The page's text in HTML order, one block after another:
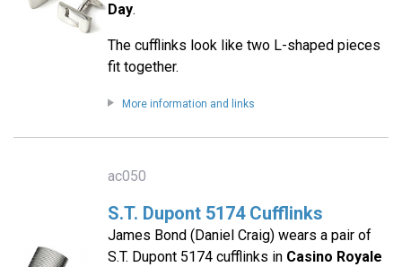
Day.
The cufflinks look like two L-shaped pieces
fit together.
More information and links
ac050
S.T. Dupont 5174 Cufflinks
James Bond (Daniel Craig) wears a pair of
S.T. Dupont 5174 cufflinks in Casino Royale